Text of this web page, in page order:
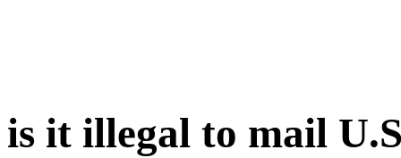
is it illegal to mail